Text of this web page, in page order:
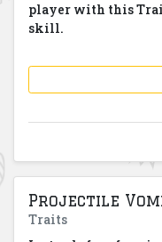
player with this
skill.
Projectile
Traits